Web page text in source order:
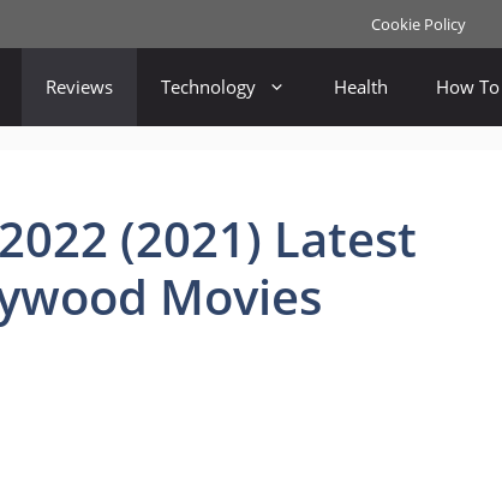
Cookie Policy
Reviews Technology Health How To
(2021) Latest
Movies